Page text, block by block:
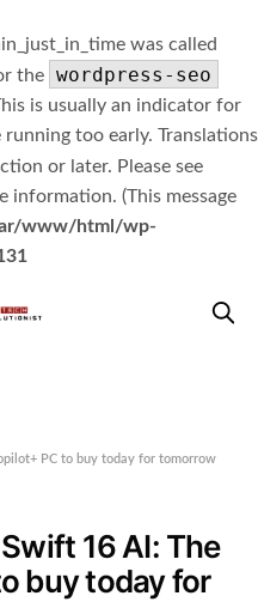
was called
the wordpress-seo
is usually an indicator for
too early. Translations
or later. Please see
information. (This message
www/html/wp-
PC to buy today for tomorrow
16 AI: The
buy today for